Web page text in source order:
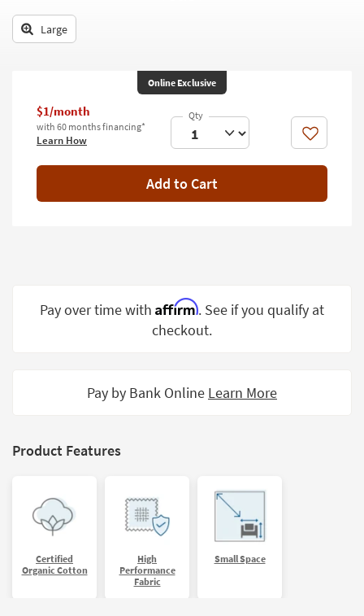
Decor
Bedding
Wall Art
Inspiration
Spaces
Catalogs
Style
Large
Online Exclusive
$1/month
with 60 months financing*
Learn How Like
Add to Cart
Pay over time with Affirm. See if you qualify at
checkout.
Pay by Bank Online Learn More
Product Features
Certified
Organic Cotton
High
Performance
Fabric
Small Space